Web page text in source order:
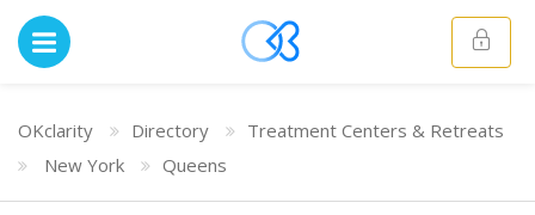
OKclarity Directory
Treatment Centers & Retreats
New York
Queens